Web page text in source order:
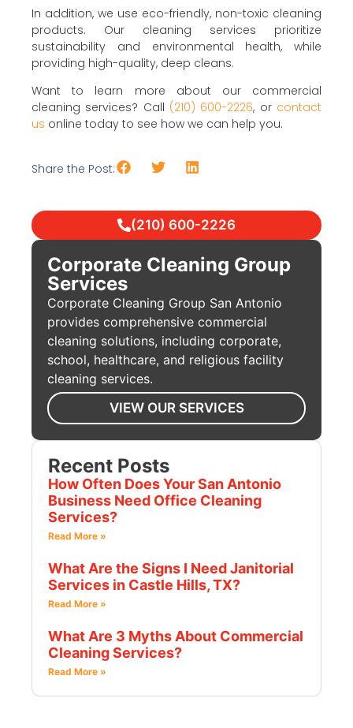
In addition, we use eco-friendly, non-toxic cleaning
products. Our cleaning services prioritize
sustainability and environmental health, while
providing high-quality, deep cleans.
Want to learn more about our commercial
cleaning services? Call (210) 600-2226, or contact
us online today to see how we can help you.
Share the Post:
(210) 600-2226
Corporate Cleaning Group
Services
Corporate Cleaning Group San Antonio
provides comprehensive commercial
cleaning solutions, including corporate,
school, healthcare, and religious facility
cleaning services.
VIEW OUR SERVICES
Recent Posts
How Often Does Your San Antonio
Business Need Office Cleaning
Services?
Read More »
What Are the Signs I Need Janitorial
Services in Castle Hills, TX?
Read More »
What Are 3 Myths About Commercial
Cleaning Services?
Read More »